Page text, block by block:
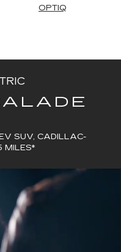
OPTIQ
SUV, CADILLAC-
MILES*